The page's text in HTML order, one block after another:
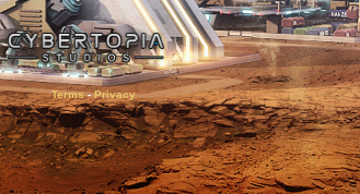
Terms-Privacy